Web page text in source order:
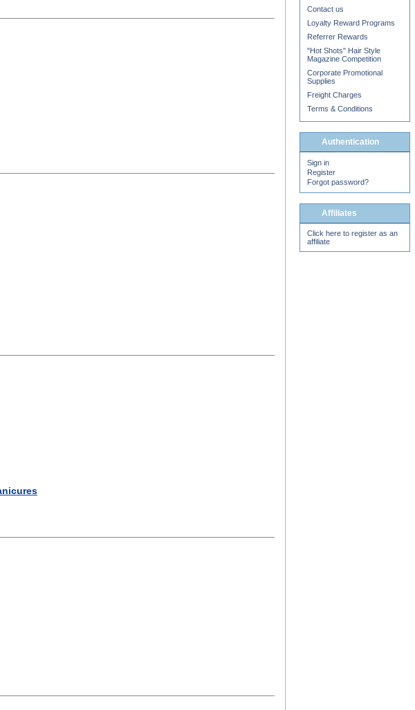
Contact us
Loyalty Reward Programs
Referrer Rewards
"Hot Shots" Hair Style
Magazine Competition
Corporate Promotional
Supplies
Freight Charges
Terms & Conditions
Authentication
Sign in
Register
Forgot password?
Affiliates
Click here to register as an
affiliate